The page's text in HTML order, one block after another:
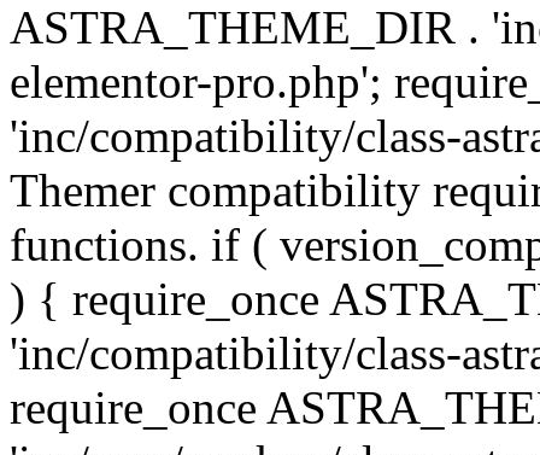
ASTRA_THEME_DIR .
elementor-pro.php';
'inc/compatibility/class-
Themer compatibility
functions. if (
) { require_once
'inc/compatibility/class-
require_once